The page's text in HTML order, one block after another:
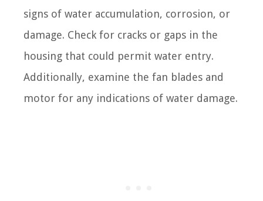
signs of water accumulation, corrosion, or
damage. Check for cracks or gaps in the
housing that could permit water entry.
Additionally, examine the fan blades and
motor for any indications of water damage.